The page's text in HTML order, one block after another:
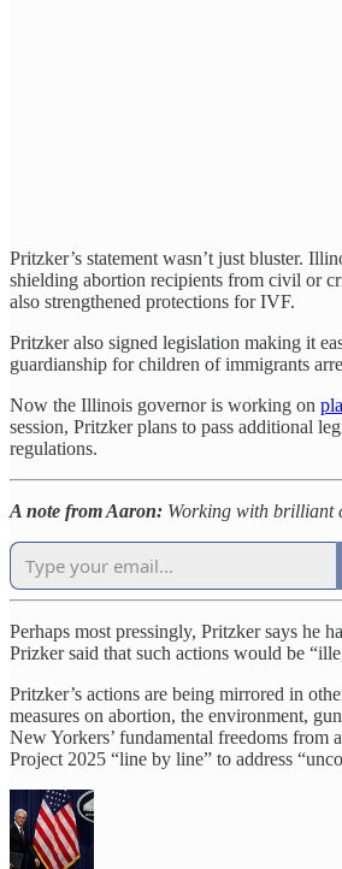
Pritzker’s statement wasn’t just bluster.
shielding abortion recipients from civil or
also strengthened protections for IVF.
Pritzker also signed legislation making it
guardianship for children of immigrants
Now the Illinois governor is working on
session, Pritzker plans to pass additional
regulations.
A note from Aaron: Working with brilliant
Perhaps most pressingly, Pritzker says he
Prizker said that such actions would be
Pritzker’s actions are being mirrored in
measures on abortion, the environment,
New Yorkers’ fundamental freedoms from
Project 2025 “line by line” to address